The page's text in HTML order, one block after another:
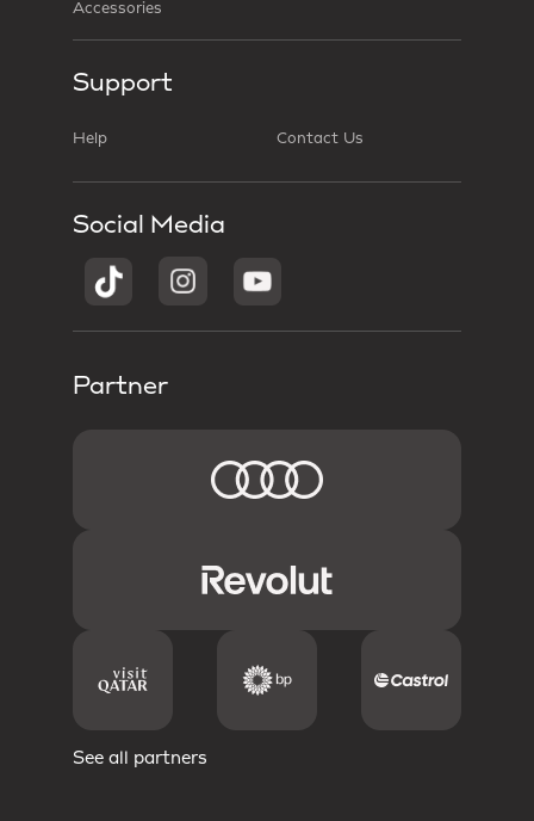
Accessories
Support
Help Contact Us
Social Media
Partner
See all partners